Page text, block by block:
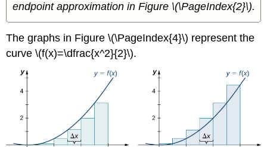
endpoint approximation in Figure \(\PageIndex{2}\).
The graphs in Figure \(\PageIndex{4}\) represent the
curve \(f(x)=\dfrac{x^2}{2}\).